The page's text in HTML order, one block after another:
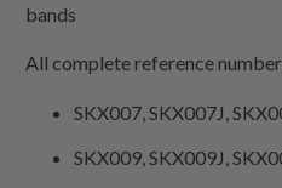
bands
All complete reference
SKX007, SKX007J,
SKX009, SKX009J,